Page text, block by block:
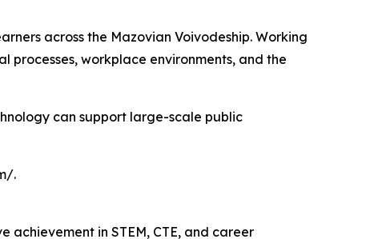
across the Mazovian Voivodeship. Working
processes, workplace environments, and the
can support large-scale public
.
achievement in STEM, CTE, and career